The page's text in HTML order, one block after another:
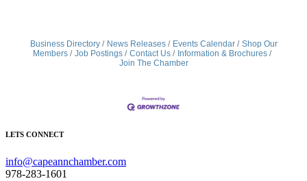
Business Directory News Releases Events Calendar
Shop Our
Members
Job Postings Contact Us
Information & Brochures
Join The Chamber
LETS CONNECT
info@capeannchamber.com
978-283-1601